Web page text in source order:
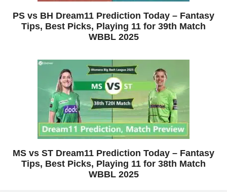
PS vs BH Dream11 Prediction Today – Fantasy
Tips, Best Picks, Playing 11 for 39th Match
WBBL 2025
MS vs ST Dream11 Prediction Today – Fantasy
Tips, Best Picks, Playing 11 for 38th Match
WBBL 2025